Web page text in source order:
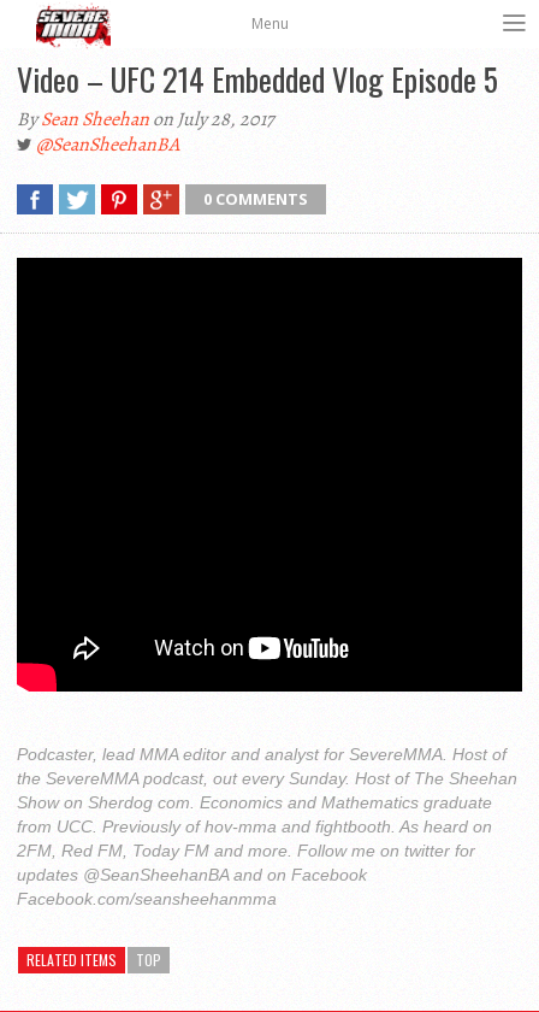
Menu
Video – UFC 214 Embedded Vlog Episode 5
BySean Sheehanon July 28, 2017
@SeanSheehanBA
0 COMMENTS
Podcaster, lead MMA editor and analyst for SevereMMA. Host of
the SevereMMA podcast, out every Sunday. Host of The Sheehan
Show on Sherdog com. Economics and Mathematics graduate
from UCC. Previously of hov-mma and fightbooth. As heard on
2FM, Red FM, Today FM and more. Follow me on twitter for
updates @SeanSheehanBA and on Facebook
Facebook.com/seansheehanmma
RELATED ITEMS TOP